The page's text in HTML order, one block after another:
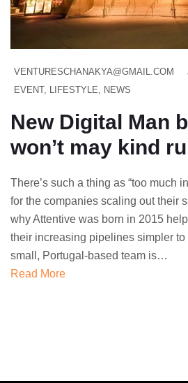
VENTURESCHANAKYA@GMAIL.COM
EVENT, LIFESTYLE NEWS
New Digital Man
won’t may kind
There’s such a thing as “too much
for the companies scaling out their
why Attentive was born in 2015
their increasing pipelines simpler
small, Portugal-based team is…
Read More